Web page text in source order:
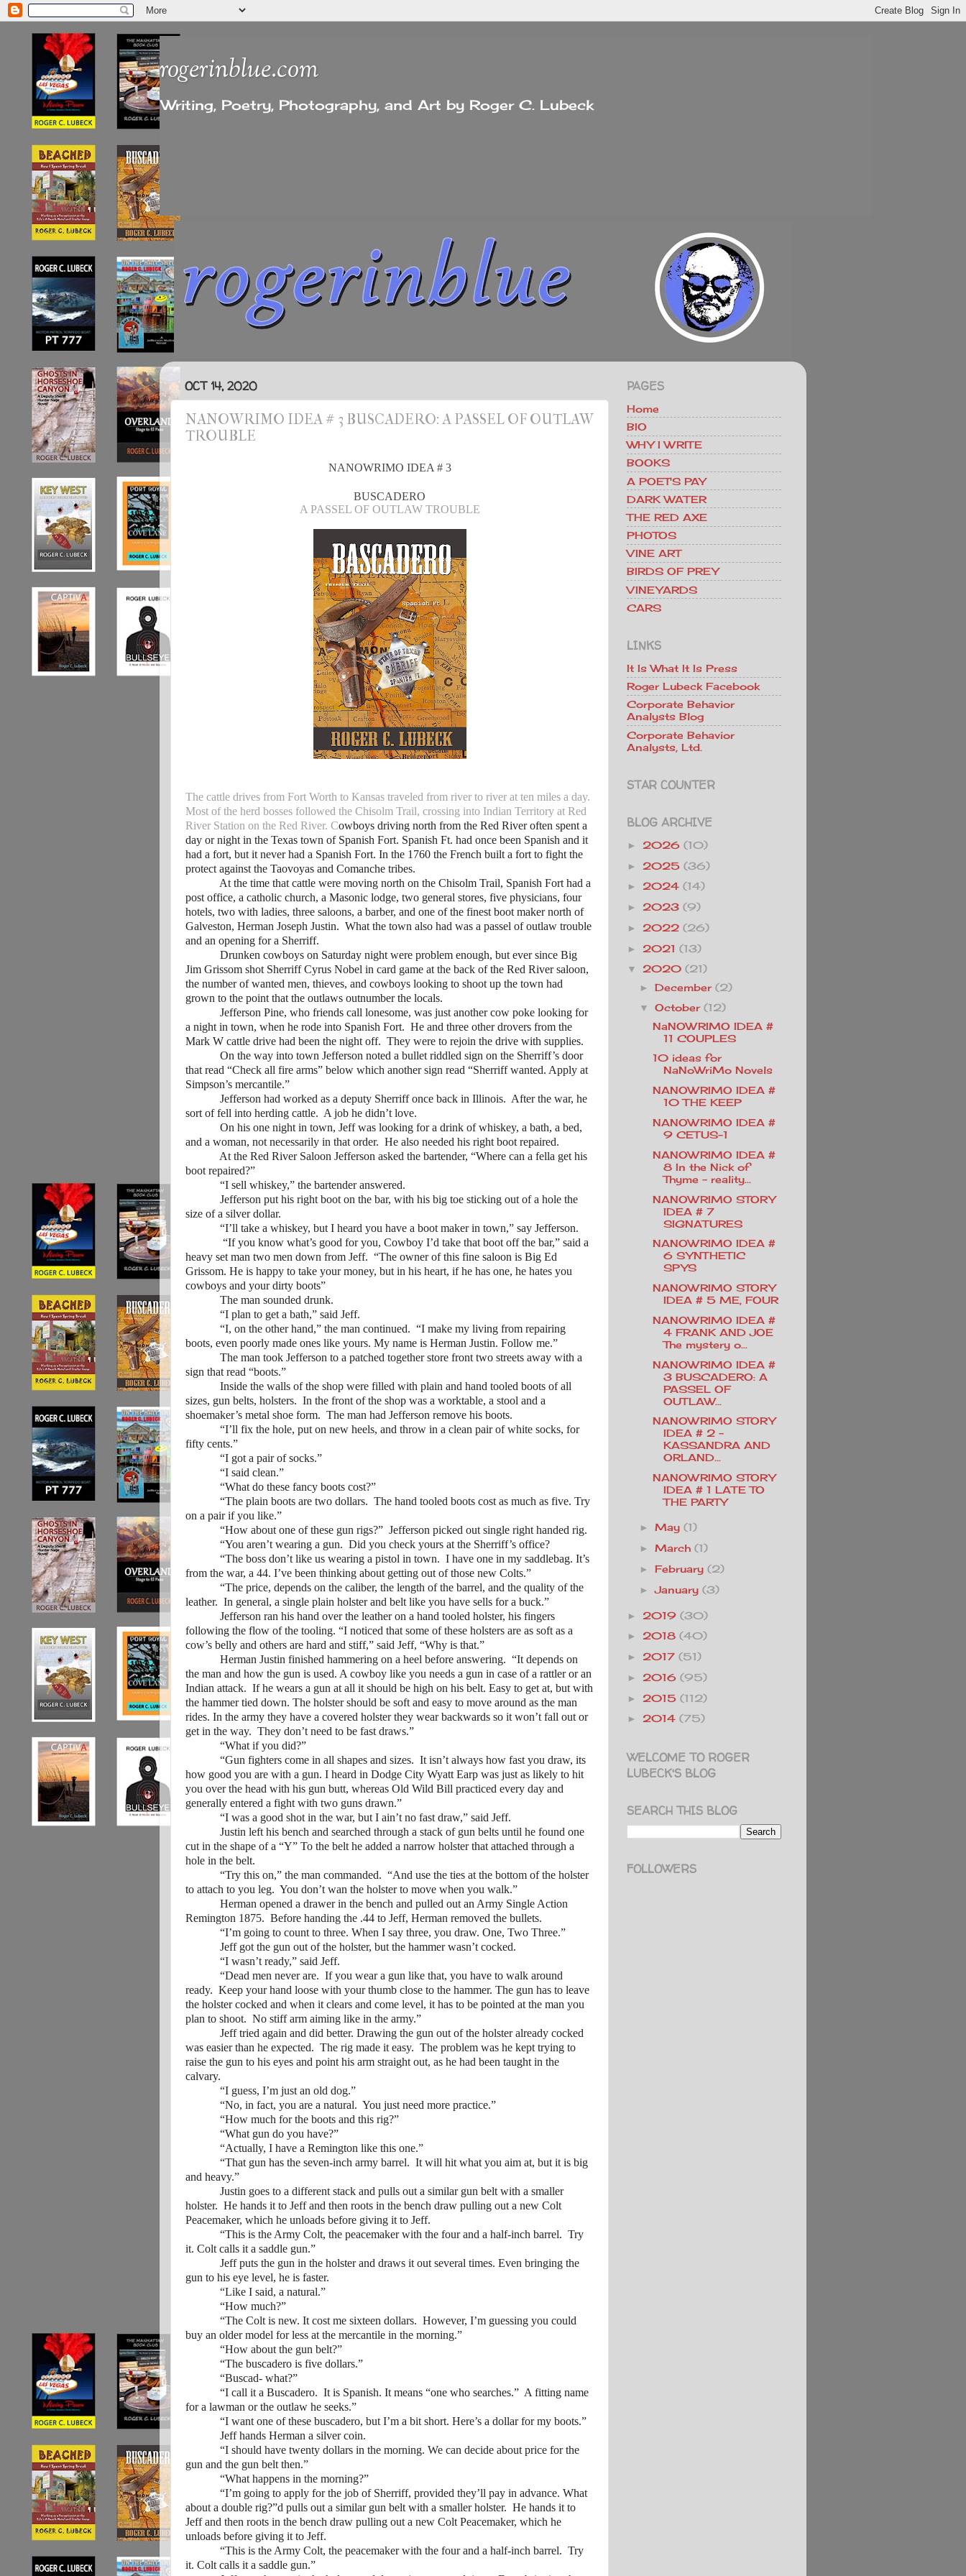
rogerinblue.com
Writing, Poetry, Photography, and Art by Roger C. Lubeck
OCT 14, 2020
NANOWRIMO IDEA # 3 BUSCADERO: A PASSEL OF OUTLAW
TROUBLE
NANOWRIMO IDEA # 3
BUSCADERO
A PASSEL OF OUTLAW TROUBLE
The cattle drives from Fort Worth to Kansas traveled from river to river at ten miles a day.
Most of the herd bosses followed the Chisolm Trail, crossing into Indian Territory at Red
River Station on the Red River. Cowboys driving north from the Red River often spent a
day or night in the Texas town of Spanish Fort. Spanish Ft. had once been Spanish and it
had a fort, but it never had a Spanish Fort. In the 1760 the French built a fort to fight the
protect against the Taovoyas and Comanche tribes.
At the time that cattle were moving north on the Chisolm Trail, Spanish Fort had a
post office, a catholic church, a Masonic lodge, two general stores, five physicians, four
hotels, two with ladies, three saloons, a barber, and one of the finest boot maker north of
Galveston, Herman Joseph Justin. What the town also had was a passel of outlaw trouble
and an opening for a Sherriff.
Drunken cowboys on Saturday night were problem enough, but ever since Big
Jim Grissom shot Sherriff Cyrus Nobel in card game at the back of the Red River saloon,
the number of wanted men, thieves, and cowboys looking to shoot up the town had
grown to the point that the outlaws outnumber the locals.
Jefferson Pine, who friends call lonesome, was just another cow poke looking for
a night in town, when he rode into Spanish Fort. He and three other drovers from the
Mark W cattle drive had been the night off. They were to rejoin the drive with supplies.
On the way into town Jefferson noted a bullet riddled sign on the Sherriff’s door
that read “Check all fire arms” below which another sign read “Sherriff wanted. Apply at
Simpson’s mercantile.”
Jefferson had worked as a deputy Sherriff once back in Illinois. After the war, he
sort of fell into herding cattle. A job he didn’t love.
On his one night in town, Jeff was looking for a drink of whiskey, a bath, a bed,
and a woman, not necessarily in that order. He also needed his right boot repaired.
At the Red River Saloon Jefferson asked the bartender, “Where can a fella get his
boot repaired?”
“I sell whiskey,” the bartender answered.
Jefferson put his right boot on the bar, with his big toe sticking out of a hole the
size of a silver dollar.
“I’ll take a whiskey, but I heard you have a boot maker in town,” say Jefferson.
“If you know what’s good for you, Cowboy I’d take that boot off the bar,” said a
heavy set man two men down from Jeff. “The owner of this fine saloon is Big Ed
Grissom. He is happy to take your money, but in his heart, if he has one, he hates you
cowboys and your dirty boots”
The man sounded drunk.
“I plan to get a bath,” said Jeff.
“I, on the other hand,” the man continued. “I make my living from repairing
boots, even poorly made ones like yours. My name is Herman Justin. Follow me.”
The man took Jefferson to a patched together store front two streets away with a
sign that read “boots.”
Inside the walls of the shop were filled with plain and hand tooled boots of all
sizes, gun belts, holsters. In the front of the shop was a worktable, a stool and a
shoemaker’s metal shoe form. The man had Jefferson remove his boots.
“I’ll fix the hole, put on new heels, and throw in a clean pair of white socks, for
fifty cents.”
“I got a pair of socks.”
“I said clean.”
“What do these fancy boots cost?”
“The plain boots are two dollars. The hand tooled boots cost as much as five. Try
on a pair if you like.”
“How about one of these gun rigs?” Jefferson picked out single right handed rig.
“You aren’t wearing a gun. Did you check yours at the Sherriff’s office?
“The boss don’t like us wearing a pistol in town. I have one in my saddlebag. It’s
from the war, a 44. I’ve been thinking about getting out of those new Colts.”
“The price, depends on the caliber, the length of the barrel, and the quality of the
leather. In general, a single plain holster and belt like you have sells for a buck.”
Jefferson ran his hand over the leather on a hand tooled holster, his fingers
following the flow of the tooling. “I noticed that some of these holsters are as soft as a
cow’s belly and others are hard and stiff,” said Jeff, “Why is that.”
Herman Justin finished hammering on a heel before answering. “It depends on
the man and how the gun is used. A cowboy like you needs a gun in case of a rattler or an
Indian attack. If he wears a gun at all it should be high on his belt. Easy to get at, but with
the hammer tied down. The holster should be soft and easy to move around as the man
rides. In the army they have a covered holster they wear backwards so it won’t fall out or
get in the way. They don’t need to be fast draws.”
“What if you did?”
“Gun fighters come in all shapes and sizes. It isn’t always how fast you draw, its
how good you are with a gun. I heard in Dodge City Wyatt Earp was just as likely to hit
you over the head with his gun butt, whereas Old Wild Bill practiced every day and
generally entered a fight with two guns drawn.”
“I was a good shot in the war, but I ain’t no fast draw,” said Jeff.
Justin left his bench and searched through a stack of gun belts until he found one
cut in the shape of a “Y” To the belt he added a narrow holster that attached through a
hole in the belt.
“Try this on,” the man commanded. “And use the ties at the bottom of the holster
to attach to you leg. You don’t wan the holster to move when you walk.”
Herman opened a drawer in the bench and pulled out an Army Single Action
Remington 1875. Before handing the .44 to Jeff, Herman removed the bullets.
“I’m going to count to three. When I say three, you draw. One, Two Three.”
Jeff got the gun out of the holster, but the hammer wasn’t cocked.
“I wasn’t ready,” said Jeff.
“Dead men never are. If you wear a gun like that, you have to walk around
ready. Keep your hand loose with your thumb close to the hammer. The gun has to leave
the holster cocked and when it clears and come level, it has to be pointed at the man you
plan to shoot. No stiff arm aiming like in the army.”
Jeff tried again and did better. Drawing the gun out of the holster already cocked
was easier than he expected. The rig made it easy. The problem was he kept trying to
raise the gun to his eyes and point his arm straight out, as he had been taught in the
calvary.
“I guess, I’m just an old dog.”
“No, in fact, you are a natural. You just need more practice.”
“How much for the boots and this rig?”
“What gun do you have?”
“Actually, I have a Remington like this one.”
“That gun has the seven-inch army barrel. It will hit what you aim at, but it is big
and heavy.”
Justin goes to a different stack and pulls out a similar gun belt with a smaller
holster. He hands it to Jeff and then roots in the bench draw pulling out a new Colt
Peacemaker, which he unloads before giving it to Jeff.
“This is the Army Colt, the peacemaker with the four and a half-inch barrel. Try
it. Colt calls it a saddle gun.”
Jeff puts the gun in the holster and draws it out several times. Even bringing the
gun to his eye level, he is faster.
“Like I said, a natural.”
“How much?”
“The Colt is new. It cost me sixteen dollars. However, I’m guessing you could
buy an older model for less at the mercantile in the morning.”
“How about the gun belt?”
“The buscadero is five dollars.”
“Buscad- what?”
“I call it a Buscadero. It is Spanish. It means “one who searches.” A fitting name
for a lawman or the outlaw he seeks.”
“I want one of these buscadero, but I’m a bit short. Here’s a dollar for my boots.”
Jeff hands Herman a silver coin.
“I should have twenty dollars in the morning. We can decide about price for the
gun and the gun belt then.”
“What happens in the morning?”
“I’m going to apply for the job of Sherriff, provided they’ll pay in advance. What
about a double rig?”d pulls out a similar gun belt with a smaller holster. He hands it to
Jeff and then roots in the bench draw pulling out a new Colt Peacemaker, which he
unloads before giving it to Jeff.
“This is the Army Colt, the peacemaker with the four and a half-inch barrel. Try
it. Colt calls it a saddle gun.”
PAGES
Home
BIO
WHY I WRITE
BOOKS
A POET'S PAY
DARK WATER
THE RED AXE
PHOTOS
VINE ART
BIRDS OF PREY
VINEYARDS
CARS
LINKS
It Is What It Is Press
Roger Lubeck Facebook
Corporate Behavior
Analysts Blog
Corporate Behavior
Analysts, Ltd.
STAR COUNTER
BLOG ARCHIVE
► 2026 (10)
► 2025 (36)
► 2024 (14)
► 2023 (9)
► 2022 (26)
► 2021 (13)
▼ 2020 (21)
►December (2)
▼ October (12)
NaNOWRIMO IDEA #
11 COUPLES
10 ideas for
NaNoWriMo Novels
NANOWRIMO IDEA #
10 THE KEEP
NANOWRIMO IDEA #
9 CETUS-1
NANOWRIMO IDEA #
8 In the Nick of
Thyme - reality...
NANOWRIMO STORY
IDEA # 7
SIGNATURES
NANOWRIMO IDEA #
6 SYNTHETIC
SPYS
NANOWRIMO STORY
IDEA # 5 ME, FOUR
NANOWRIMO IDEA #
4 FRANK AND JOE
The mystery o...
NANOWRIMO IDEA #
3 BUSCADERO: A
PASSEL OF
OUTLAW...
NANOWRIMO STORY
IDEA # 2 -
KASSANDRA AND
ORLAND...
NANOWRIMO STORY
IDEA # 1 LATE TO
THE PARTY
►May (1)
►March (1)
►February (2)
►January (3)
► 2019 (30)
► 2018 (40)
► 2017 (51)
► 2016 (95)
► 2015 (112)
► 2014 (75)
WELCOME TO ROGER
LUBECK'S BLOG
SEARCH THIS BLOG
FOLLOWERS